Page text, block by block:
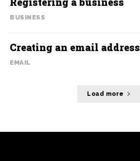
BUSINESS
Creating an email address
EMAIL
Load more